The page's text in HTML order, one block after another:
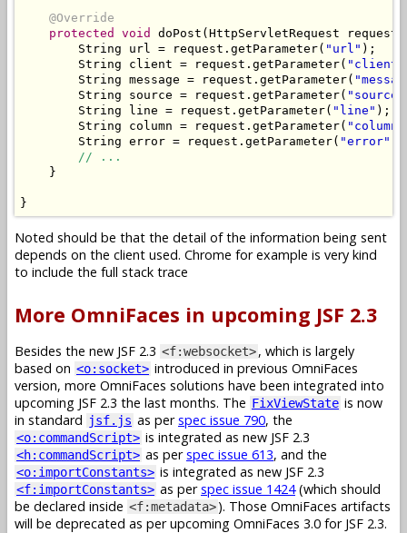
@Override
protected
void doPost (HttpServletRequest request
String url = request . getParameter( "url" );
String client = request . getParameter( "client"
String message = request . getParameter(
String source = request . getParameter( "source"
String line = request . getParameter( "line" );
String column = request . getParameter( "column"
String error = request . getParameter( "error"
// ...
}
}
Noted should be that the detail of the information being sent
depends on the client used. Chrome for example is very kind
to include the full stack trace
More OmniFaces in upcoming JSF 2.3
Besides the new JSF 2.3 <f:websocket>, which is largely
based on <o:socket> introduced in previous OmniFaces
version, more OmniFaces solutions have been integrated into
upcoming JSF 2.3 the last months. The FixViewState is now
in standard jsf.js as perspec issue 790, the
<o:commandScript> is integrated as new JSF 2.3
<h:commandScript> as perspec issue 613, and the
<o:importConstants> is integrated as new JSF 2.3
<f:importConstants> as perspec issue 1424(which should
be declared inside <f:metadata>). Those OmniFaces artifacts
will be deprecated as per upcoming OmniFaces 3.0 for JSF 2.3.